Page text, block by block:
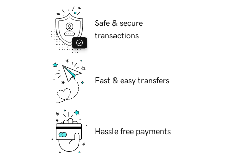
Safe & secure
transactions
Fast & easy transfers
Hassle free payments